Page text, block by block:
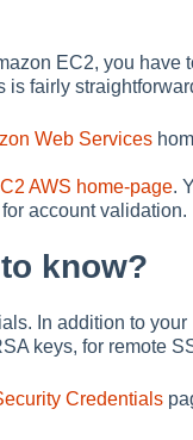
EC2, you
is fairly
Web Services
AWS home-page.
account validation.
know?
In addition to
keys, for remote
Credentials